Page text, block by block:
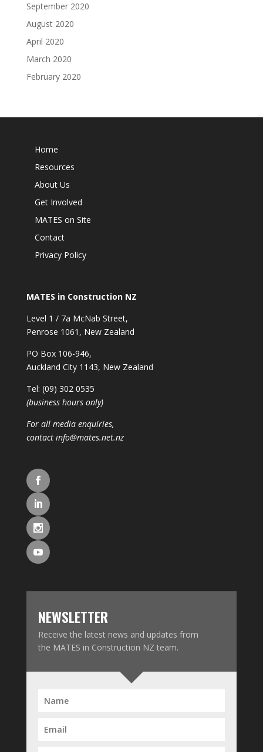
September 2020
August 2020
April 2020
March 2020
February 2020
Home
Resources
About Us
Get Involved
MATES on Site
Contact
Privacy Policy
MATES in Construction NZ
Level 1 / 7a McNab Street,
Penrose 1061, New Zealand
PO Box 106-946,
Auckland City 1143, New Zealand
Tel: (09) 302 0535
(business hours only)
For all media enquiries,
contact info@mates.net.nz
NEWSLETTER
Receive the latest news and updates from
the MATES in Construction NZ team.